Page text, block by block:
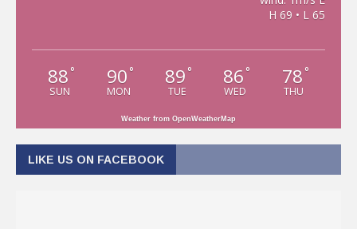
H 69 • L 65
88 °
SUN
90 °
MON
89 °
TUE
86 °
WED
78 °
THU
Weather from OpenWeatherMap
LIKE US ON FACEBOOK